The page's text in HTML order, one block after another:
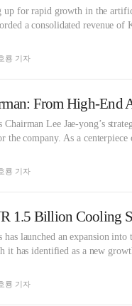
up for rapid growth in the
a consolidated revenue
룡 기자
Chairman Lee Jae-yong’s
the company. As a
룡 기자
has launched an expansion
it has identified as a new
룡 기자